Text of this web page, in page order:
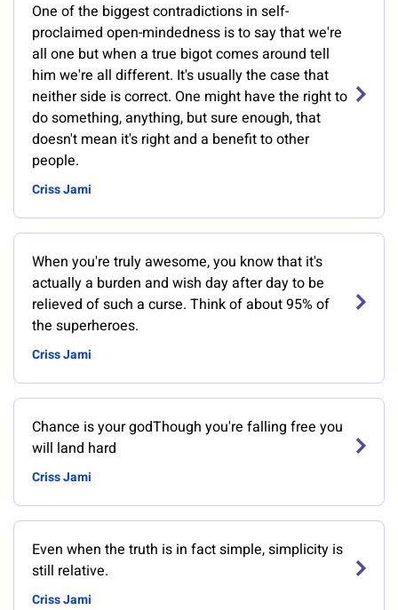
One of the biggest contradictions in self-
proclaimed open-mindedness is to say that we're
all one but when a true bigot comes around tell
him we're all different. It's usually the case that
neither side is correct. One might have the right to
do something, anything, but sure enough, that
doesn't mean it's right and a benefit to other
people.
Criss Jami
When you're truly awesome, you know that it's
actually a burden and wish day after day to be
relieved of such a curse. Think of about 95% of
the superheroes.
Criss Jami
Chance is your godThough you're falling free you
will land hard
Criss Jami
Even when the truth is in fact simple, simplicity is
still relative.
Criss Jami